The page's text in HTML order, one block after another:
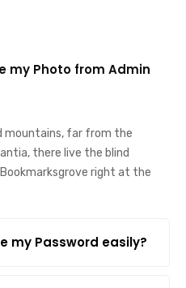
my Photo from Admin
mountains, far from the
there live the blind
right at the
my Password easily?